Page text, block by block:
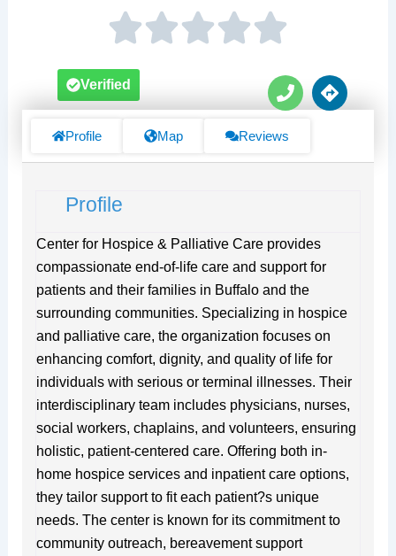
P
h
n
D
i
Verified
Profile Map Reviews
Profile
Center for Hospice & Palliative Care provides
compassionate end-of-life care and support for
patients and their families in Buffalo and the
surrounding communities. Specializing in hospice
and palliative care, the organization focuses on
enhancing comfort, dignity, and quality of life for
individuals with serious or terminal illnesses. Their
interdisciplinary team includes physicians, nurses,
social workers, chaplains, and volunteers, ensuring
holistic, patient-centered care. Offering both in-
home hospice services and inpatient care options,
they tailor support to fit each patient?s unique
needs. The center is known for its commitment to
community outreach, bereavement support